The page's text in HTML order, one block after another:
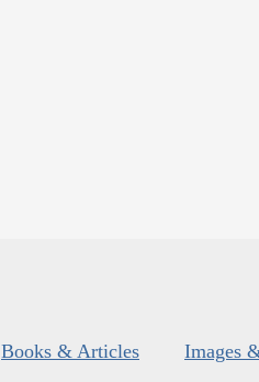
Books & Articles Images